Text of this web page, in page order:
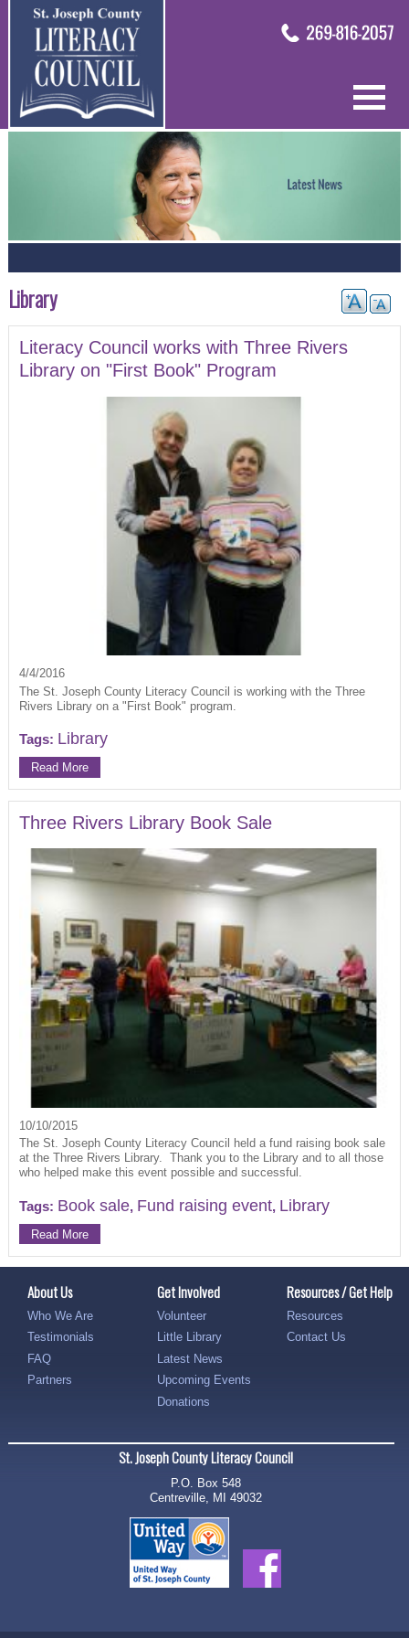
Library
Literacy Council works with Three Rivers
Library on "First Book" Program
4/4/2016
The St. Joseph County Literacy Council is working with the Three
Rivers Library on a "First Book" program.
Tags: Library
Read More
Three Rivers Library Book Sale
10/10/2015
The St. Joseph County Literacy Council held a fund raising book sale
at the Three Rivers Library. Thank you to the Library and to all those
who helped make this event possible and successful.
Tags: Book sale, Fund raising event, Library
Read More
About Us
Who We Are
Testimonials
FAQ
Partners
Get Involved
Volunteer
Little Library
Latest News
Upcoming Events
Donations
Resources / Get Help
Resources
Contact Us
St. Joseph County Literacy Council
P.O. Box 548
Centreville, MI 49032